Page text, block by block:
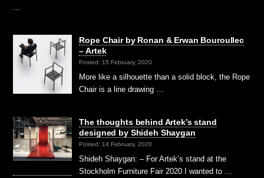
Rope Chair by Ronan & Erwan Bouroullec
– Artek
Posted: 15 February, 2020
More like a silhouette than a solid block, the Rope
Chair is a line drawing …
The thoughts behind Artek’s stand
designed by Shideh Shaygan
Posted: 14 February, 2020
Shideh Shaygan: – For Artek’s stand at the
Stockholm Furniture Fair 2020 I wanted to …